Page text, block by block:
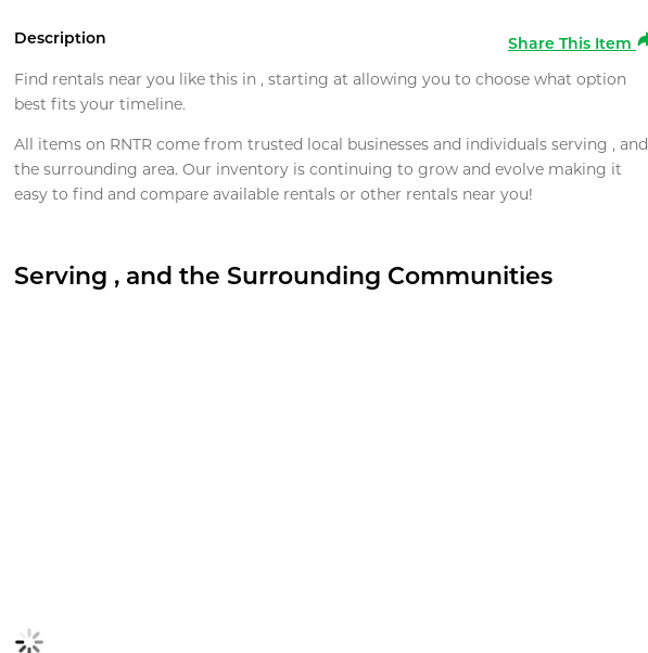
Description
Share This Item
Find rentals near you like this in , starting at allowing you to choose what option
best fits your timeline.
All items on RNTR come from trusted local businesses and individuals serving , and
the surrounding area. Our inventory is continuing to grow and evolve making it
easy to find and compare available rentals or other rentals near you!
Serving , and the Surrounding Communities